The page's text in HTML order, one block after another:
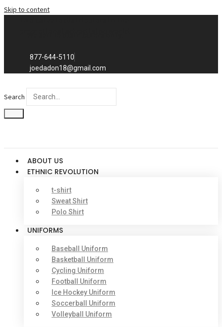
Skip to content
877-644-5110
joedadon18@gmail.com
Search
ABOUT US
ETHNIC REVOLUTION
t-shirt
Sweat Shirt
Polo Shirt
UNIFORMS
Baseball Uniform
Basketball Uniform
Cycling Uniform
Football Uniform
Ice Hockey Uniform
Soccerball Uniform
Volleyball Uniform